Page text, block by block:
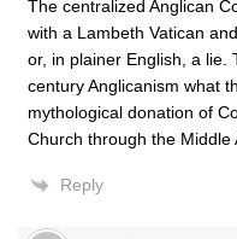
The centralized Anglican
with a Lambeth Vatican
or, in plainer English, a lie.
century Anglicanism what
mythological donation of
Church through the Middle
Reply